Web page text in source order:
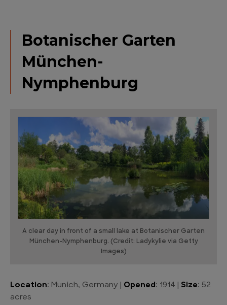
Botanischer Garten
München-
Nymphenburg
A clear day in front of a small lake at Botanischer Garten
München-Nymphenburg. (Credit: Ladykylie via Getty
Images)
Location: Munich, Germany | Opened: 1914 | Size: 52
acres